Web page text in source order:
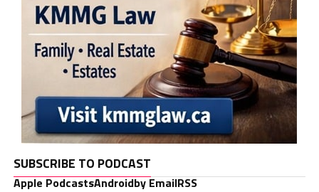
SUBSCRIBE TO PODCAST
Apple PodcastsAndroidby EmailRSS